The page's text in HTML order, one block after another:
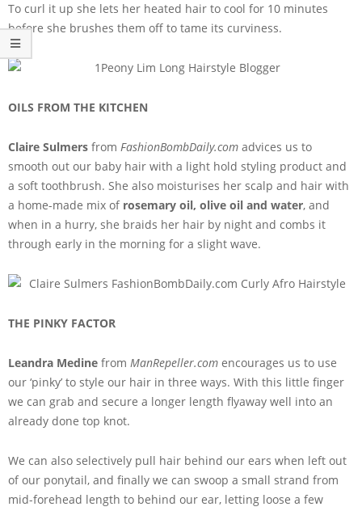
To curl it up she lets her heated hair to cool for 10 minutes
before she brushes them off to tame its curviness.
OILS FROM THE KITCHEN
Claire Sulmers from FashionBombDaily.com advices us to
smooth out our baby hair with a light hold styling product and
a soft toothbrush. She also moisturises her scalp and hair with
a home-made mix of rosemary oil, olive oil and water, and
when in a hurry, she braids her hair by night and combs it
through early in the morning for a slight wave.
THE PINKY FACTOR
Leandra Medine from ManRepeller.com encourages us to use
our ‘pinky’ to style our hair in three ways. With this little finger
we can grab and secure a longer length flyaway well into an
already done top knot.
We can also selectively pull hair behind our ears when left out
of our ponytail, and finally we can swoop a small strand from
mid-forehead length to behind our ear, letting loose a few